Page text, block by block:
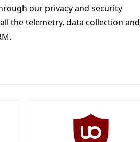
our privacy and security
the telemetry, data collection and